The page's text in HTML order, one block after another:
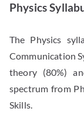
Physics
The Physics
Communication
theory (80%)
spectrum from
Skills.